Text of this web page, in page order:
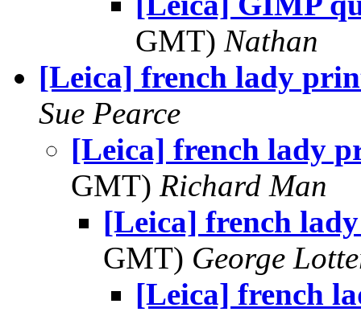
GMT) Nathan
[Leica] french lady
Sue Pearce
[Leica] french lady
GMT) Richard Man
[Leica] french
GMT) George
[Leica] french